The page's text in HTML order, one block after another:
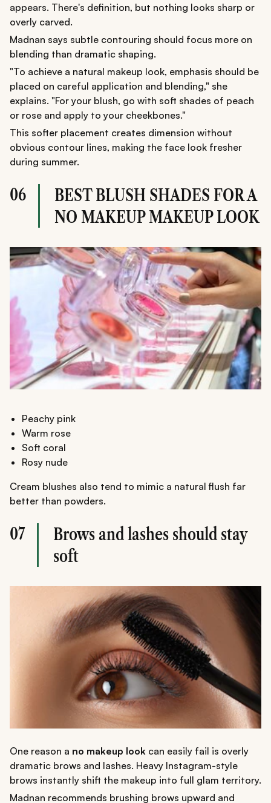
appears. There's definition, but nothing looks sharp or
overly carved.
Madnan says subtle contouring should focus more on
blending than dramatic shaping.
"To achieve a natural makeup look, emphasis should be
placed on careful application and blending," she
explains. "For your blush, go with soft shades of peach
or rose and apply to your cheekbones."
This softer placement creates dimension without
obvious contour lines, making the face look fresher
during summer.
06
BEST BLUSH SHADES FOR A
NO MAKEUP MAKEUP LOOK
Peachy pink
Warm rose
Soft coral
Rosy nude
Cream blushes also tend to mimic a natural flush far
better than powders.
07
Brows and lashes should stay
soft
One reason a no makeup look can easily fail is overly
dramatic brows and lashes. Heavy Instagram-style
brows instantly shift the makeup into full glam territory.
Madnan recommends brushing brows upward and